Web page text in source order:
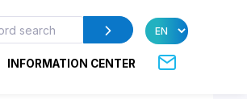
INFORMATION CENTER